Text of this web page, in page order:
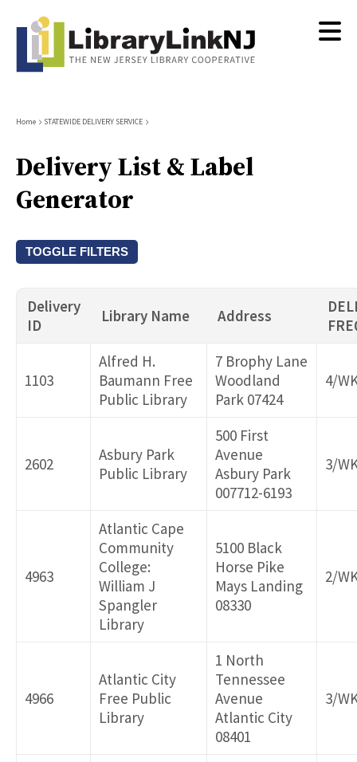
content
Breadcrumb
Home STATEWIDE DELIVERY SERVICE
Delivery List & Label
Generator
TOGGLE FILTERS
City
Delivery
ID
Library Name Address
1103
Alfred H.
Baumann Free
Public Library
7 Brophy Lane
Woodland
Park 07424
4/
2602
Asbury Park
Public Library
500 First
Avenue
Asbury Park
007712-6193
3/
4963
Atlantic Cape
Community
College:
William J
Spangler
Library
5100 Black
Horse Pike
Mays Landing
08330
2/
4966
Atlantic City
Free Public
Library
1 North
Tennessee
Avenue
Atlantic City
08401
3/